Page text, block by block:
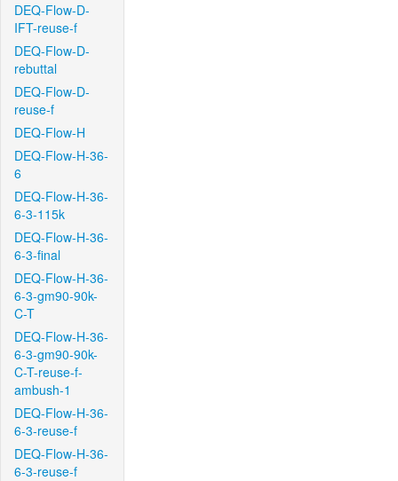
DEQ-Flow-D-
IFT-reuse-f
DEQ-Flow-D-
rebuttal
DEQ-Flow-D-
reuse-f
DEQ-Flow-H
DEQ-Flow-H-36-
6
DEQ-Flow-H-36-
6-3-115k
DEQ-Flow-H-36-
6-3-final
DEQ-Flow-H-36-
6-3-gm90-90k-
C-T
DEQ-Flow-H-36-
6-3-gm90-90k-
C-T-reuse-f-
ambush-1
DEQ-Flow-H-36-
6-3-reuse-f
DEQ-Flow-H-36-
6-3-reuse-f